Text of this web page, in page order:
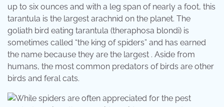
up to six ounces and with a leg span of nearly a foot, this
tarantula is the largest arachnid on the planet. The
goliath bird eating tarantula (theraphosa blondi) is
sometimes called “the king of spiders” and has earned
the name because they are the largest . Aside from
humans, the most common predators of birds are other
birds and feral cats.